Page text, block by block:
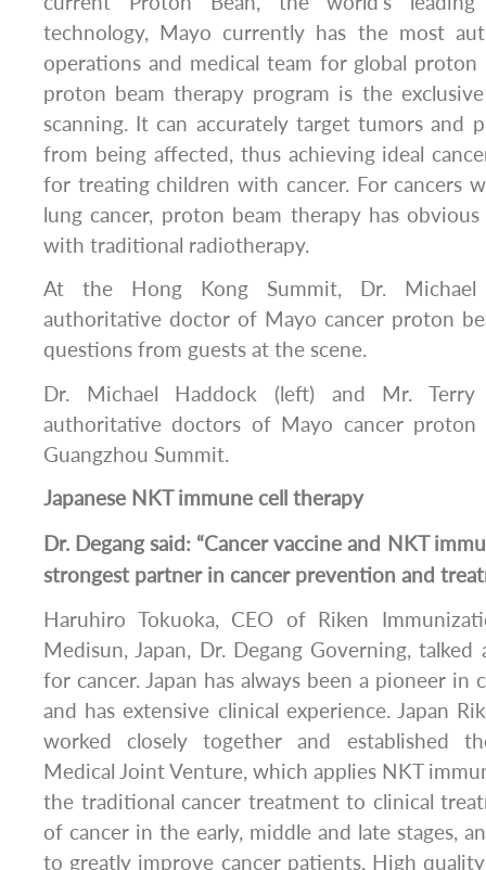
technology, Mayo currently has the most
operations and medical team for global proton
proton beam therapy program is the
scanning. It can accurately target tumors and
from being affected, thus achieving ideal
for treating children with cancer. For cancers
lung cancer, proton beam therapy has obvious
with traditional radiotherapy.
At the Hong Kong Summit, Dr. Michael
authoritative doctor of Mayo cancer proton
questions from guests at the scene.
Dr. Michael Haddock (left) and Mr.
authoritative doctors of Mayo cancer proton
Guangzhou Summit.
Japanese NKT immune cell therapy
Dr. Degang said: “Cancer vaccine and NKT
strongest partner in cancer prevention and
Haruhiro Tokuoka, CEO of Riken
Medisun, Japan, Dr. Degang Governing,
for cancer. Japan has always been a pioneer in
and has extensive clinical experience. Japan
worked closely together and established
Medical Joint Venture, which applies NKT
the traditional cancer treatment to clinical
of cancer in the early, middle and late stages,
to greatly improve cancer patients. High